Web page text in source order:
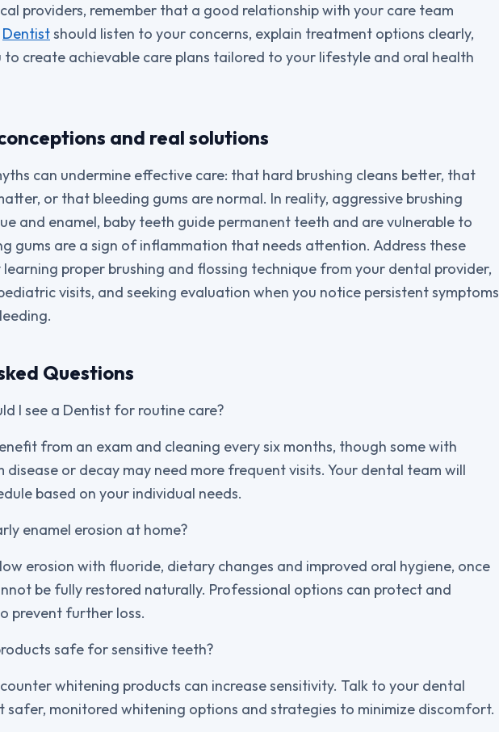
providers, remember that a good relationship with your care team
Dentistshould listen to your concerns, explain treatment options clearly,
create achievable care plans tailored to your lifestyle and oral health
and real solutions
can undermine effective care: that hard brushing cleans better, that
or that bleeding gums are normal. In reality, aggressive brushing
and enamel, baby teeth guide permanent teeth and are vulnerable to
gums are a sign of inflammation that needs attention. Address these
learning proper brushing and flossing technique from your dental provider,
visits, and seeking evaluation when you notice persistent symptoms
Questions
I see a Dentist for routine care?
from an exam and cleaning every six months, though some with
disease or decay may need more frequent visits. Your dental team will
based on your individual needs.
enamel erosion at home?
erosion with fluoride, dietary changes and improved oral hygiene, once
be fully restored naturally. Professional options can protect and
prevent further loss.
safe for sensitive teeth?
whitening products can increase sensitivity. Talk to your dental
safer, monitored whitening options and strategies to minimize discomfort.